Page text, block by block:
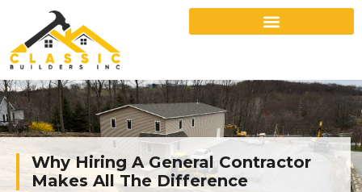
Why Hiring A General Contractor
Makes All The Difference